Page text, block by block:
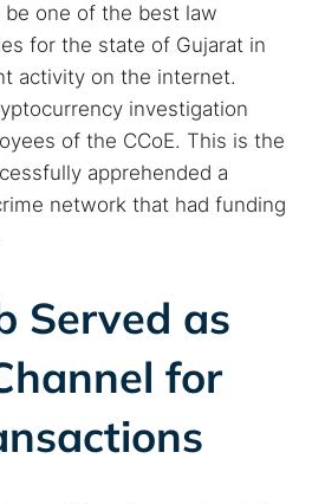
be one of the best law
for the state of Gujarat in
activity on the internet.
investigation
of the CCoE. This is the
apprehended a
network that had funding
Served as
for